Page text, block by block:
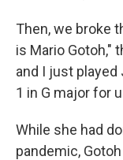
Then, we broke
is Mario Gotoh,"
and I just played
1 in G major for
While she had
pandemic,